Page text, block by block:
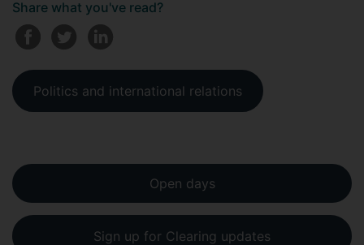
Share what you've read?
Politics and international relations
Open days
Sign up for Clearing updates